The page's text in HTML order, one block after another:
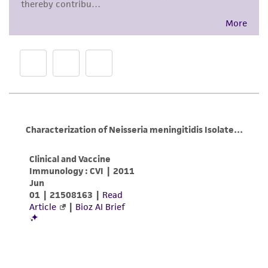
Inspect for growth of the inoculum/strain
regularly. The sign of viability is noticeable
typically after 6-10 days of incubation.
However, the time necessary for significant
Disclaimers
This product is intended for laboratory research
consumption, or any diagnostic use. Any
While ATCC uses reasonable efforts to include
product sheet, ATCC makes no warranties or
representations as to its accuracy. Citations
from scientific literature and patents are
provided for informational purposes only. ATCC
does not warrant that such information has